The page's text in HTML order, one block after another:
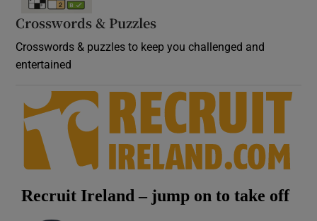
Crosswords & Puzzles
Crosswords & puzzles to keep you challenged and
entertained